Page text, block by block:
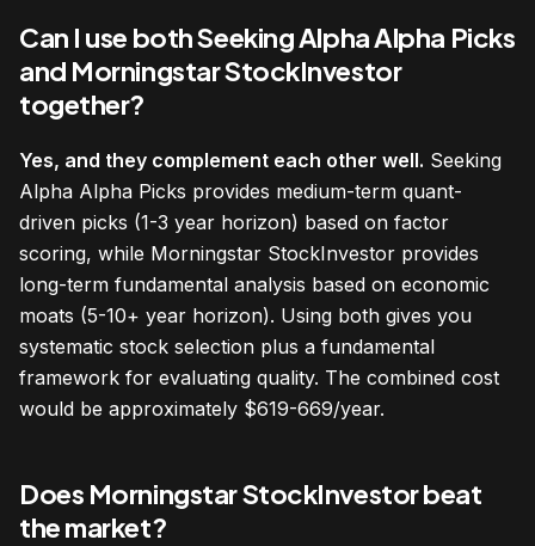
Can I use both Seeking Alpha Alpha Picks
and Morningstar StockInvestor
together?
Yes, and they complement each other well. Seeking
Alpha Alpha Picks provides medium-term quant-
driven picks (1-3 year horizon) based on factor
scoring, while Morningstar StockInvestor provides
long-term fundamental analysis based on economic
moats (5-10+ year horizon). Using both gives you
systematic stock selection plus a fundamental
framework for evaluating quality. The combined cost
would be approximately $619-669/year.
Does Morningstar StockInvestor beat
the market?